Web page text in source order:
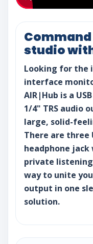
studio
Looking for the
interface
AIR|Hub is a
1/4" TRS audio
large, solid-
There are three
headphone
private
way to unite
output in one
solution.